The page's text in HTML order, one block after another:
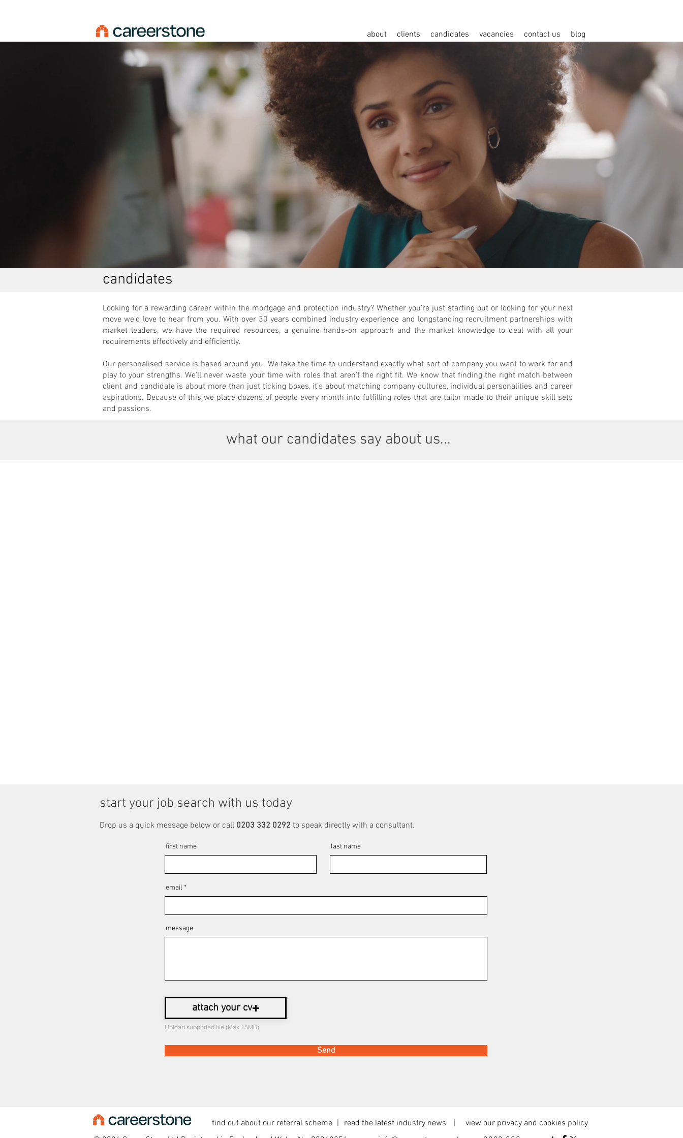
about clients candidates vacancies contact us blog
candidates
Looking for a rewarding career within the mortgage and protection industry? Whether you’re just starting out or looking for your next
move we’d love to hear from you. With over 30 years combined industry experience and longstanding recruitment partnerships with
market leaders, we have the required resources, a genuine hands-on approach and the market knowledge to deal with all your
requirements effectively and efficiently.
Our personalised service is based around you. We take the time to understand exactly what sort of company you want to work for and
play to your strengths. We'll never waste your time with roles that aren't the right fit. We know that finding the right match between
client and candidate is about more than just ticking boxes, it’s about matching company cultures, individual personalities and career
aspirations. Because of this we place dozens of people every month into fulfilling roles that are tailor made to their unique skill sets
and passions.
what our candidates say about us...
start your job search with us today
Drop us a quick message below or call 0203 332 0292 to speak directly with a consultant.
first name last name
email
message
attach your cv
Upload supported file (Max 15MB)
Send
view our privacy and cookies policy
|
read the latest industry news
find out about our referral scheme|